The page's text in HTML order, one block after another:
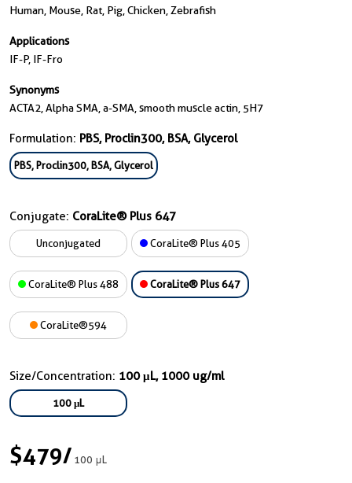
Human, Mouse, Rat, Pig, Chicken, Zebrafish
Applications
IF-P, IF-Fro
Synonyms
ACTA2, Alpha SMA, a-SMA, smooth muscle actin, 5H7
Formulation: PBS, Proclin300, BSA, Glycerol
PBS, Proclin300, BSA, Glycerol
Conjugate: CoraLite® Plus 647
Unconjugated CoraLite® Plus 405
CoraLite® Plus 488 CoraLite® Plus 647
CoraLite®594
Size/Concentration: 100 μL, 1000 ug/ml
100 μL
$479/100 μL